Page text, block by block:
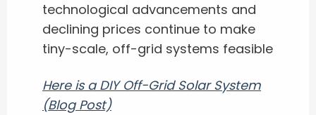
technological advancements and
declining prices continue to make
tiny-scale, off-grid systems feasible
Here is a DIY Off-Grid Solar System
(Blog Post)